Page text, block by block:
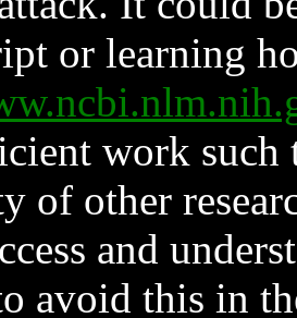
or learning
work such
of other
and
avoid this in